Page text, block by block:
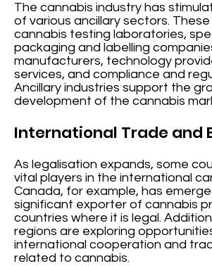
The cannabis industry has
of various ancillary sectors. These
cannabis testing laboratories,
packaging and labelling
manufacturers, technology
services, and compliance and
Ancillary industries support the
development of the cannabis
International Trade and
As legalisation expands, some
vital players in the international
Canada, for example, has
significant exporter of cannabis
countries where it is legal.
regions are exploring
international cooperation and
related to cannabis.